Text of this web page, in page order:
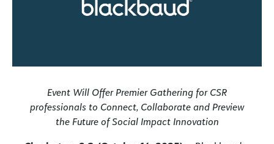
Event Will Offer Premier Gathering for CSR
professionals to Connect, Collaborate and Preview
the Future of Social Impact Innovation